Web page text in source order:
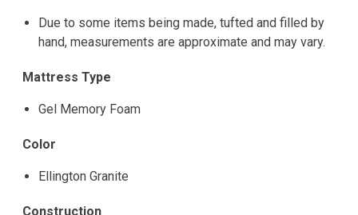
Due to some items being made, tufted and filled by
hand, measurements are approximate and may vary.
Mattress Type
Gel Memory Foam
Color
Ellington Granite
Construction